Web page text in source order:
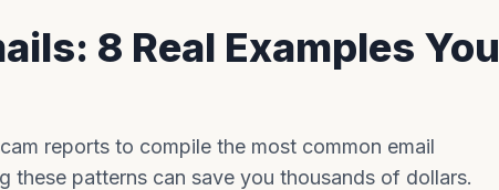
8 Real Examples You
reports to compile the most common email
these patterns can save you thousands of dollars.